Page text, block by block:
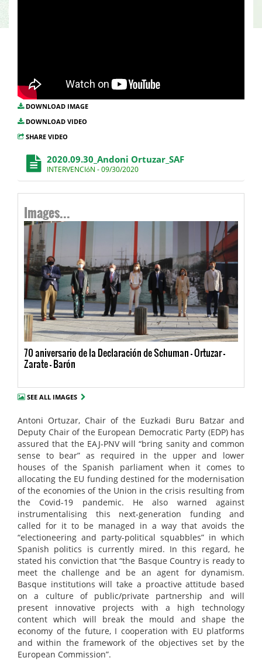
DOWNLOAD IMAGE
DOWNLOAD VIDEO
SHARE VIDEO
2020.09.30_Andoni Ortuzar_SAF
INTERVENCIóN - 09/30/2020
Images...
70 aniversario de la Declaración de Schuman - Ortuzar -
Zarate - Barón
SEE ALL IMAGES
Antoni Ortuzar, Chair of the Euzkadi Buru Batzar and
Deputy Chair of the European Democratic Party (EDP) has
assured that the EAJ-PNV will “bring sanity and common
sense to bear” as required in the upper and lower
houses of the Spanish parliament when it comes to
allocating the EU funding destined for the modernisation
of the economies of the Union in the crisis resulting from
the Covid-19 pandemic. He also warned against
instrumentalising this next-generation funding and
called for it to be managed in a way that avoids the
“electioneering and party-political squabbles” in which
Spanish politics is currently mired. In this regard, he
stated his conviction that “the Basque Country is ready to
meet the challenge and be an agent for dynamism.
Basque institutions will take a proactive attitude based
on a culture of public/private partnership and will
present innovative projects with a high technology
content which will break the mould and shape the
economy of the future, I cooperation with EU platforms
and within the framework of the objectives set by the
European Commission”.